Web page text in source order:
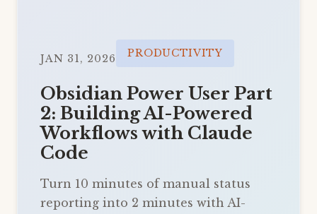
JAN 31, 2026 PRODUCTIVITY
Obsidian Power User Part
2: Building AI-Powered
Workflows with Claude
Code
Turn 10 minutes of manual status
reporting into 2 minutes with AI-